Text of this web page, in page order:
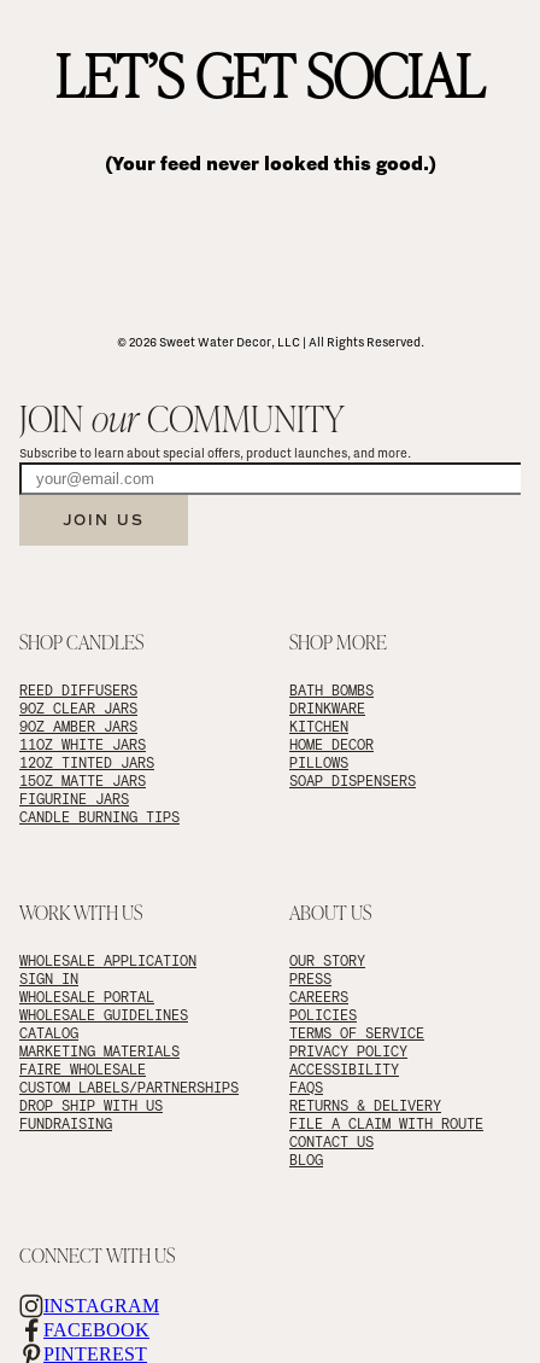
LET’S GET SOCIAL
(Your feed never looked this good.)
© 2026 Sweet Water Decor, LLC | All Rights Reserved.
JOIN our COMMUNITY
Subscribe to learn about special offers, product launches, and more.
JOIN US
SHOP CANDLES
REED DIFFUSERS
9OZ CLEAR JARS
9OZ AMBER JARS
11OZ WHITE JARS
12OZ TINTED JARS
15OZ MATTE JARS
FIGURINE JARS
CANDLE BURNING TIPS
SHOP MORE
BATH BOMBS
DRINKWARE
KITCHEN
HOME DECOR
PILLOWS
SOAP DISPENSERS
WORK WITH US
WHOLESALE APPLICATION
SIGN IN
WHOLESALE PORTAL
WHOLESALE GUIDELINES
CATALOG
MARKETING MATERIALS
FAIRE WHOLESALE
CUSTOM LABELS/PARTNERSHIPS
DROP SHIP WITH US
FUNDRAISING
ABOUT US
OUR STORY
PRESS
CAREERS
POLICIES
TERMS OF SERVICE
PRIVACY POLICY
ACCESSIBILITY
FAQS
RETURNS & DELIVERY
FILE A CLAIM WITH ROUTE
CONTACT US
BLOG
CONNECT WITH US
INSTAGRAM
FACEBOOK
PINTEREST